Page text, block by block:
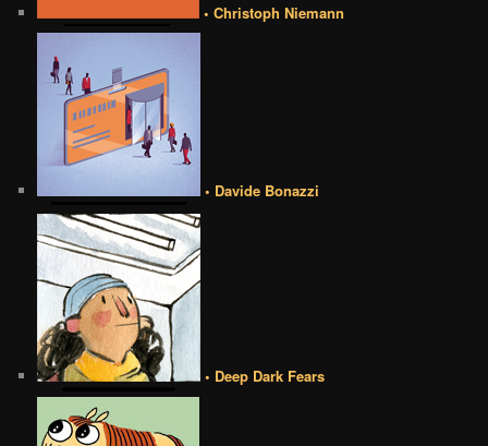
• Christoph Niemann
• Davide Bonazzi
• Deep Dark Fears